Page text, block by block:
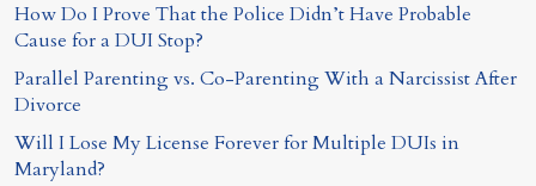
How Do I Prove That the Police Didn’t Have Probable
Cause for a DUI Stop?
Parallel Parenting vs. Co-Parenting With a Narcissist After
Divorce
Will I Lose My License Forever for Multiple DUIs in
Maryland?